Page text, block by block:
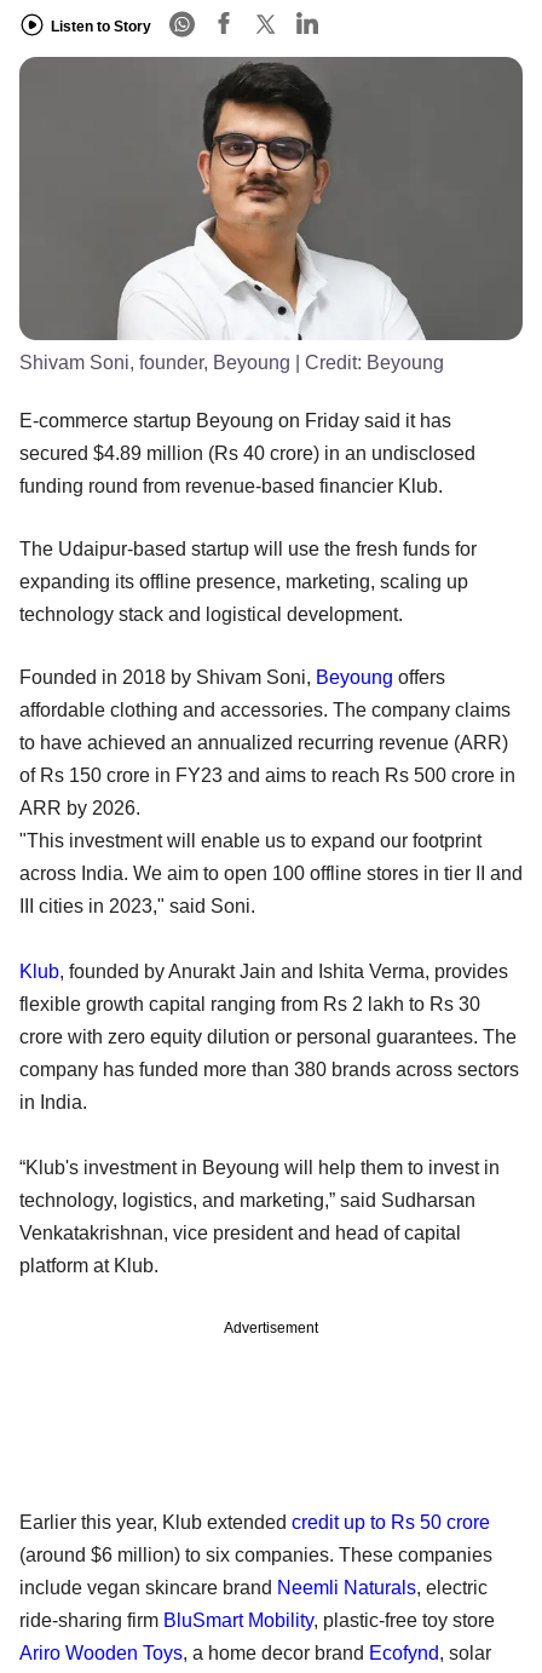
Listen to Story
Shivam Soni, founder, Beyoung | Credit: Beyoung
E-commerce startup Beyoung on Friday said it has
secured $4.89 million (Rs 40 crore) in an undisclosed
funding round from revenue-based financier Klub.
The Udaipur-based startup will use the fresh funds for
expanding its offline presence, marketing, scaling up
technology stack and logistical development.
Founded in 2018 by Shivam Soni, Beyoung offers
affordable clothing and accessories. The company claims
to have achieved an annualized recurring revenue (ARR)
of Rs 150 crore in FY23 and aims to reach Rs 500 crore in
ARR by 2026.
"This investment will enable us to expand our footprint
across India. We aim to open 100 offline stores in tier II and
III cities in 2023," said Soni.
Klub, founded by Anurakt Jain and Ishita Verma, provides
flexible growth capital ranging from Rs 2 lakh to Rs 30
crore with zero equity dilution or personal guarantees. The
company has funded more than 380 brands across sectors
in India.
“Klub's investment in Beyoung will help them to invest in
technology, logistics, and marketing,” said Sudharsan
Venkatakrishnan, vice president and head of capital
platform at Klub.
Advertisement
Earlier this year, Klub extended credit up to Rs 50 crore
(around $6 million) to six companies. These companies
include vegan skincare brand Neemli Naturals, electric
ride-sharing firm BluSmart Mobility, plastic-free toy store
Ariro Wooden Toys, a home decor brand Ecofynd, solar